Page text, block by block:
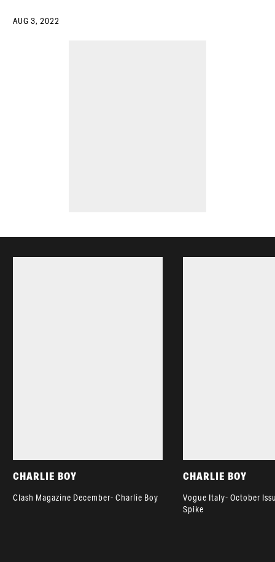
AUG 3, 2022
CHARLIE BOY
Clash Magazine December- Charlie Boy
CHARLIE BOY
Vogue Italy- October
Spike